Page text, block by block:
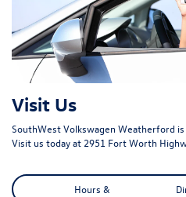
Visit Us
SouthWest Volkswagen Weatherford
Visit us today at 2951 Fort Worth
Hours &